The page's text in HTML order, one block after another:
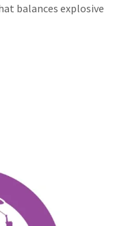
balances explosive